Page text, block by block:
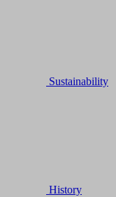
Sustainability
History